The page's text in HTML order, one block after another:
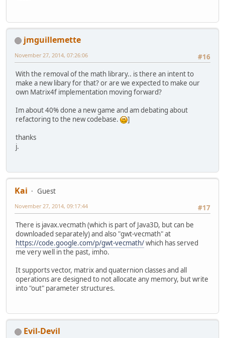
jmguillemette
#16
November 27, 2014, 07:26:06
With the removal of the math library.. is there an intent to
make a new libary for that? or are we expected to make our
own Matrix4f implementation moving forward?
Im about 40% done a new game and am debating about
refactoring to the new codebase.
]
thanks
j.
Kai
Guest
#17
November 27, 2014, 09:17:44
There is javax.vecmath (which is part of Java3D, but can be
downloaded separately) and also "gwt-vecmath" at
https://code.google.com/p/gwt-vecmath/which has served
me very well in the past, imho.
It supports vector, matrix and quaternion classes and all
operations are designed to not allocate any memory, but write
into "out" parameter structures.
Evil-Devil